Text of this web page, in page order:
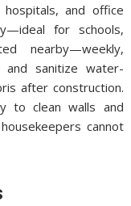
and office
for schools,
nearby—weekly,
sanitize water-
after construction.
to clean walls and
cannot